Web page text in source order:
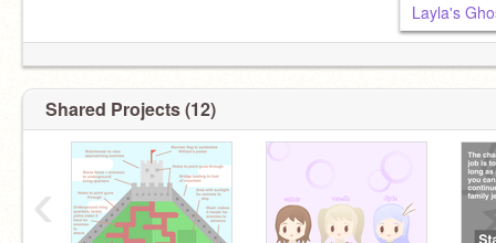
Layla's
Shared Projects (12)
‹